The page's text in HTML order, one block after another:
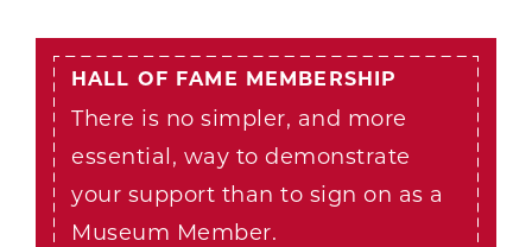
HALL OF FAME MEMBERSHIP
There is no simpler, and more
essential, way to demonstrate
your support than to sign on as a
Museum Member.